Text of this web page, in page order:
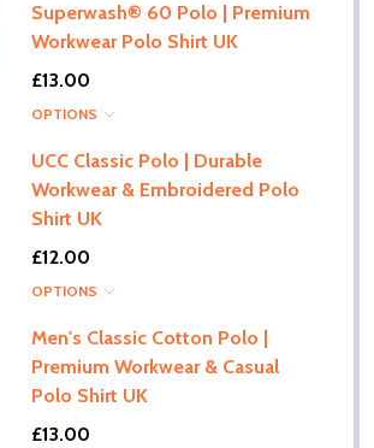
Superwash® 60 Polo | Premium
Workwear Polo Shirt UK
£13.00
OPTIONS
UCC Classic Polo | Durable
Workwear & Embroidered Polo
Shirt UK
£12.00
OPTIONS
Men's Classic Cotton Polo |
Premium Workwear & Casual
Polo Shirt UK
£13.00